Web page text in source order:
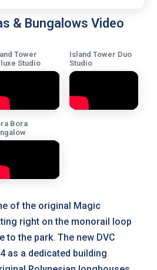
& Bungalows Video
Tower
Studio
Island Tower Duo
Studio
Bora
of the original Magic
right on the monorail loop
to the park. The new DVC
as a dedicated building